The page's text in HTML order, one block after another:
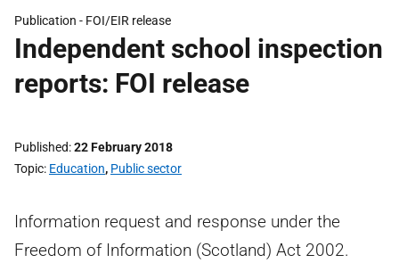
Publication - FOI/EIR release
Independent school inspection
reports: FOI release
Published 22 February 2018
Topic Education, Public sector
Information request and response under the
Freedom of Information (Scotland) Act 2002.